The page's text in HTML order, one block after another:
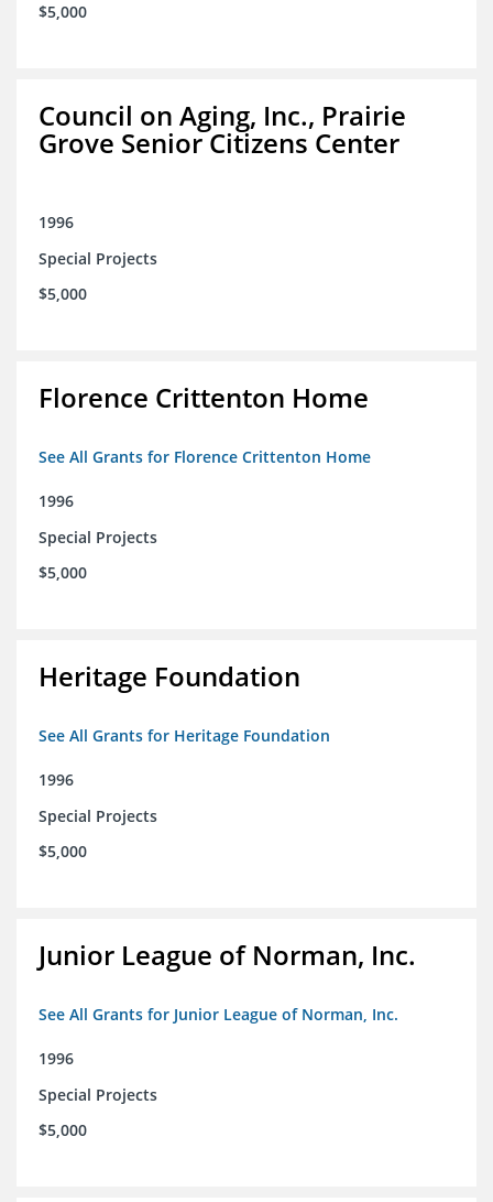
$5,000
Council on Aging, Inc., Prairie
Grove Senior Citizens Center
1996
Special Projects
$5,000
Florence Crittenton Home
See All Grants for Florence Crittenton Home
1996
Special Projects
$5,000
Heritage Foundation
See All Grants for Heritage Foundation
1996
Special Projects
$5,000
Junior League of Norman, Inc.
See All Grants for Junior League of Norman, Inc.
1996
Special Projects
$5,000